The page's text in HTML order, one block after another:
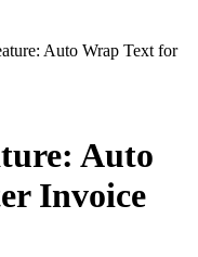
Auto Wrap Text for
Auto
Invoice